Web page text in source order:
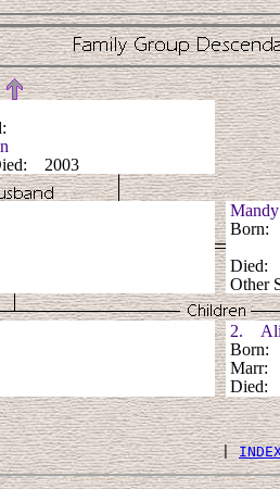
2003
Other
2.
|